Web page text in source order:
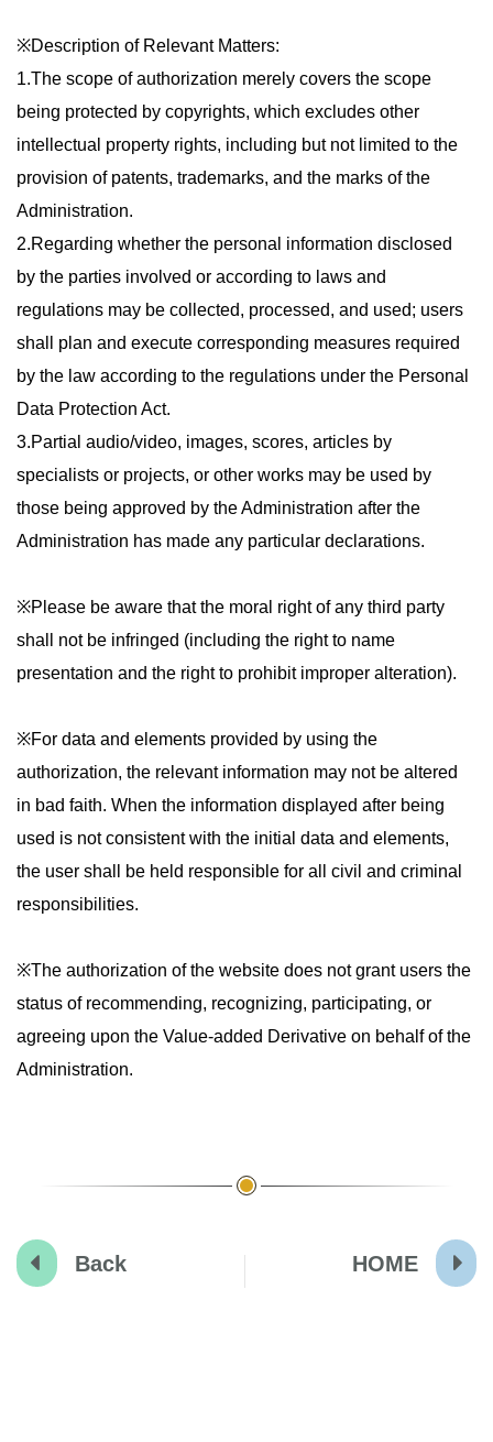
※Description of Relevant Matters:
1.The scope of authorization merely covers the scope
being protected by copyrights, which excludes other
intellectual property rights, including but not limited to the
provision of patents, trademarks, and the marks of the
Administration.
2.Regarding whether the personal information disclosed
by the parties involved or according to laws and
regulations may be collected, processed, and used; users
shall plan and execute corresponding measures required
by the law according to the regulations under the Personal
Data Protection Act.
3.Partial audio/video, images, scores, articles by
specialists or projects, or other works may be used by
those being approved by the Administration after the
Administration has made any particular declarations.
※Please be aware that the moral right of any third party
shall not be infringed (including the right to name
presentation and the right to prohibit improper alteration).
※For data and elements provided by using the
authorization, the relevant information may not be altered
in bad faith. When the information displayed after being
used is not consistent with the initial data and elements,
the user shall be held responsible for all civil and criminal
responsibilities.
※The authorization of the website does not grant users the
status of recommending, recognizing, participating, or
agreeing upon the Value-added Derivative on behalf of the
Administration.
Back HOME